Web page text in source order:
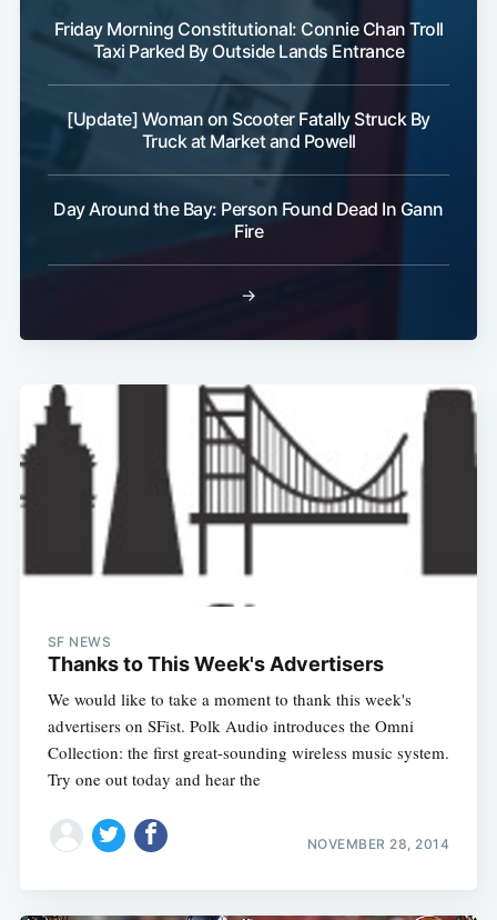
Friday Morning Constitutional: Connie Chan Troll
Taxi Parked By Outside Lands Entrance
[Update] Woman on Scooter Fatally Struck By
Truck at Market and Powell
Day Around the Bay: Person Found Dead In Gann
Fire
→
SF NEWS
Thanks to This Week's Advertisers
We would like to take a moment to thank this week's
advertisers on SFist. Polk Audio introduces the Omni
Collection: the first great-sounding wireless music system.
Try one out today and hear the
NOVEMBER 28, 2014